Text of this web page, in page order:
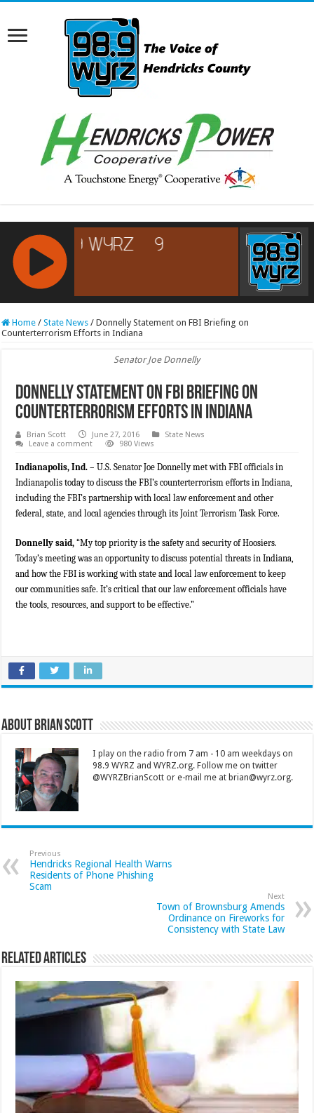
RCAST.NET
Home / State News / Donnelly Statement on FBI Briefing on
Counterterrorism Efforts in Indiana
Senator Joe Donnelly
Donnelly Statement on FBI Briefing on
Counterterrorism Efforts in Indiana
Brian Scott June 27, 2016
State News
Leave a comment
980 Views
Indianapolis, Ind. –U.S. Senator Joe Donnelly met with FBI officials in
Indianapolis today to discuss the FBI’s counterterrorism efforts in Indiana,
including the FBI’s partnership with local law enforcement and other
federal, state, and local agencies through its Joint Terrorism Task Force.
Donnelly said,“My top priority is the safety and security of Hoosiers.
Today’s meeting was an opportunity to discuss potential threats in Indiana,
and how the FBI is working with state and local law enforcement to keep
our communities safe. It’s critical that our law enforcement officials have
the tools, resources, and support to be effective.”
About Brian Scott
I play on the radio from 7 am - 10 am weekdays on
98.9 WYRZ and WYRZ.org. Follow me on twitter
@WYRZBrianScott or e-mail me at brian@wyrz.org.
Previous
Hendricks Regional Health Warns
Residents of Phone Phishing
Scam
Next
Town of Brownsburg Amends
Ordinance on Fireworks for
Consistency with State Law
Related Articles